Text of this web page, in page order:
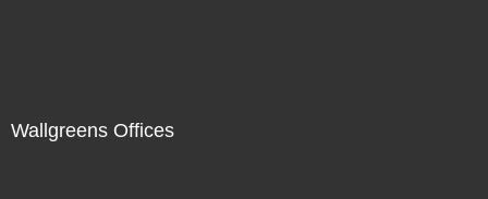
Wallgreens Offices